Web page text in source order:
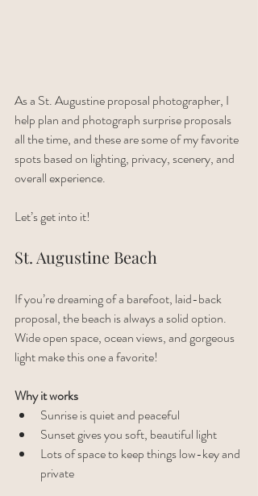
As a St. Augustine proposal photographer, I
help plan and photograph surprise proposals
all the time, and these are some of my favorite
spots based on lighting, privacy, scenery, and
overall experience.
Let’s get into it!
St. Augustine Beach
If you’re dreaming of a barefoot, laid-back
proposal, the beach is always a solid option.
Wide open space, ocean views, and gorgeous
light make this one a favorite!
Why it works
Sunrise is quiet and peaceful
Sunset gives you soft, beautiful light
Lots of space to keep things low-key and
private